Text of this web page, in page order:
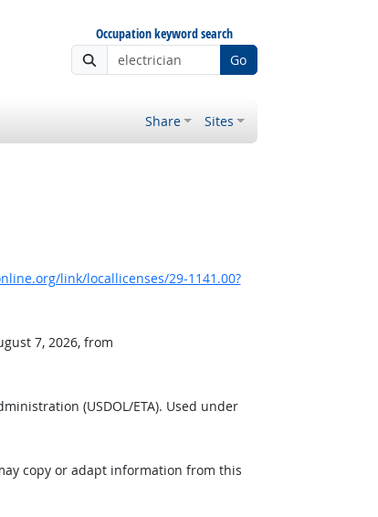
Occupation keyword search
Go
Share Sites
link/locallicenses/29-1141.00?
7, 2026, from
(USDOL/ETA). Used under
copy or adapt information from this